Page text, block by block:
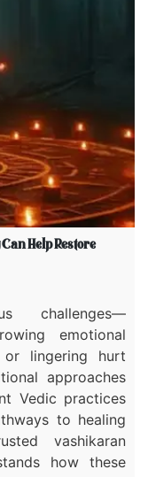
Help Restore
challenges—
emotional
or lingering hurt
approaches
Vedic practices
to healing
vashikaran
how these